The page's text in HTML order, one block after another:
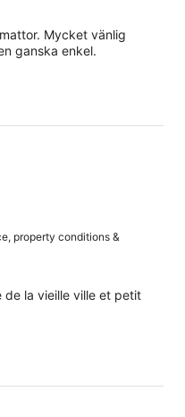
Mycket vänlig
ganska enkel.
property conditions &
de la vieille ville et petit